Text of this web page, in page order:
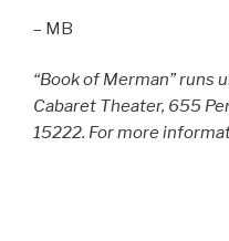
– MB
“Book of Merman” runs
Cabaret Theater, 655
15222. For more